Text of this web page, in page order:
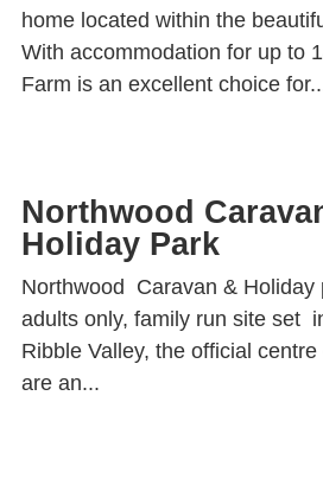
home located within the
With accommodation for up to
Farm is an excellent choice
Northwood
Holiday Park
Northwood Caravan & Holiday
adults only, family run site set
Ribble Valley, the official
are an...